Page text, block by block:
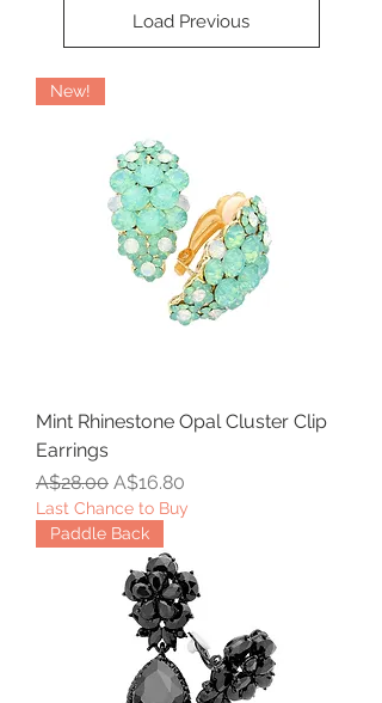
Load Previous
New!
Mint Rhinestone Opal Cluster Clip
Earrings
Regular Price
A$28.00 Sale Price
A$16.80
Last Chance to Buy
Paddle Back